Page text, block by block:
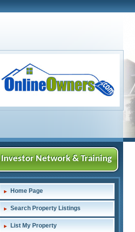
Investor Network & Training
Home Page
Search Property Listings
List My Property